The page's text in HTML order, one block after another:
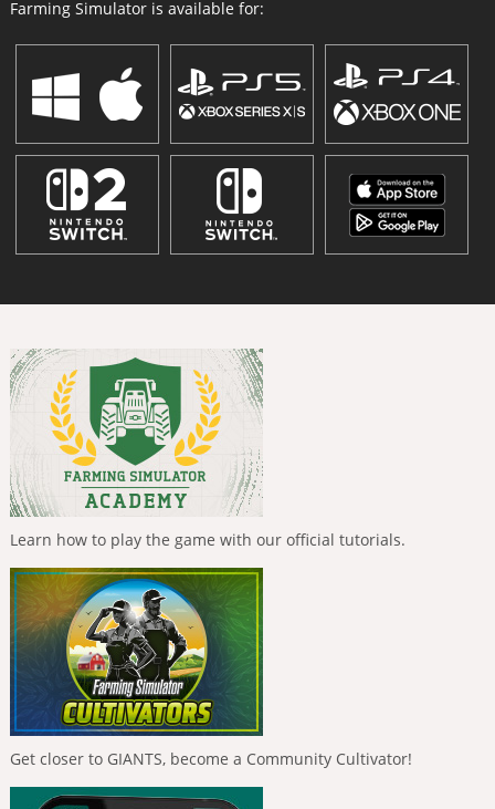
Farming Simulator is available for:
Learn how to play the game with our official tutorials.
Get closer to GIANTS, become a Community Cultivator!